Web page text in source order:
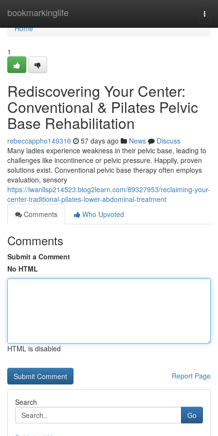
bookmarkinglife
Home
Home
1
Rediscovering Your Center:
Conventional & Pilates Pelvic
Base Rehabilitation
rebeccappho149316 57 days ago News
Discuss
Many ladies experience weakness in their pelvic base, leading to
challenges like incontinence or pelvic pressure. Happily, proven
solutions exist. Conventional pelvic base therapy often employs
evaluation, sensory
https://iwanllsp214523.blog2learn.com/89327953/reclaiming-your-
center-traditional-pilates-lower-abdominal-treatment
Comments
Who Upvoted
Comments
Submit a Comment
No HTML
HTML is disabled
Report Page
Search
Go